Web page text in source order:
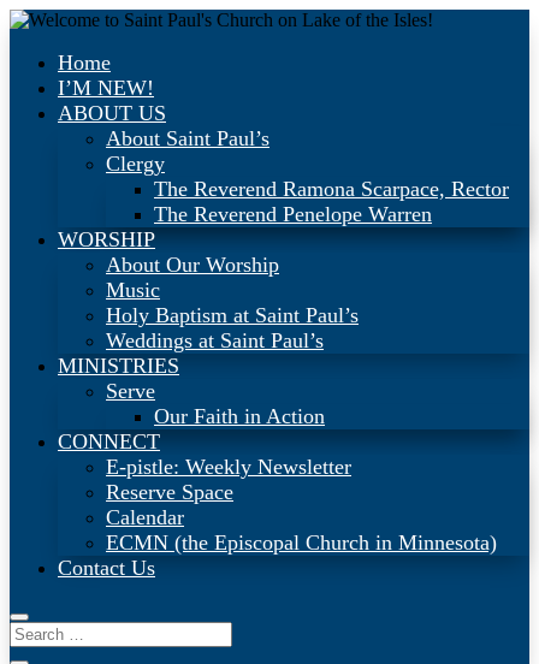
Home
I’M NEW!
ABOUT US
About Saint Paul’s
Clergy
The Reverend Ramona Scarpace, Rector
The Reverend Penelope Warren
WORSHIP
About Our Worship
Music
Holy Baptism at Saint Paul’s
Weddings at Saint Paul’s
MINISTRIES
Serve
Our Faith in Action
CONNECT
E-pistle: Weekly Newsletter
Reserve Space
Calendar
ECMN (the Episcopal Church in Minnesota)
Contact Us